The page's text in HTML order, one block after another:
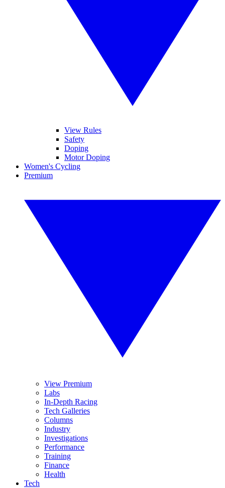
View Rules
Safety
Doping
Motor Doping
Women's Cycling
Premium
View Premium
Labs
In-Depth Racing
Tech Galleries
Columns
Industry
Investigations
Performance
Training
Finance
Health
Tech